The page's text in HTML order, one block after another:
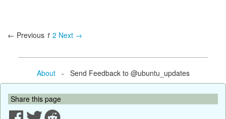
← Previous 1 2 Next →
About- Send Feedback to @ubuntu_updates
Share this page